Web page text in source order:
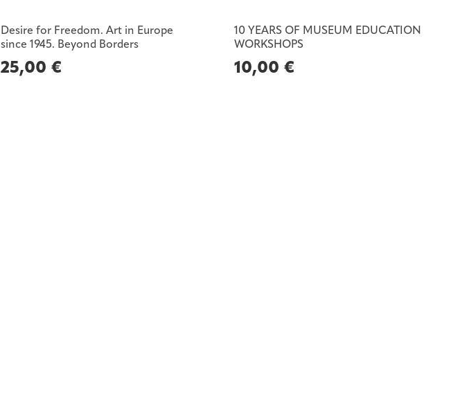
Desire for Freedom. Art in Europe
since 1945. Beyond Borders
25,00 €
10 YEARS OF MUSEUM EDUCATION
WORKSHOPS
10,00 €